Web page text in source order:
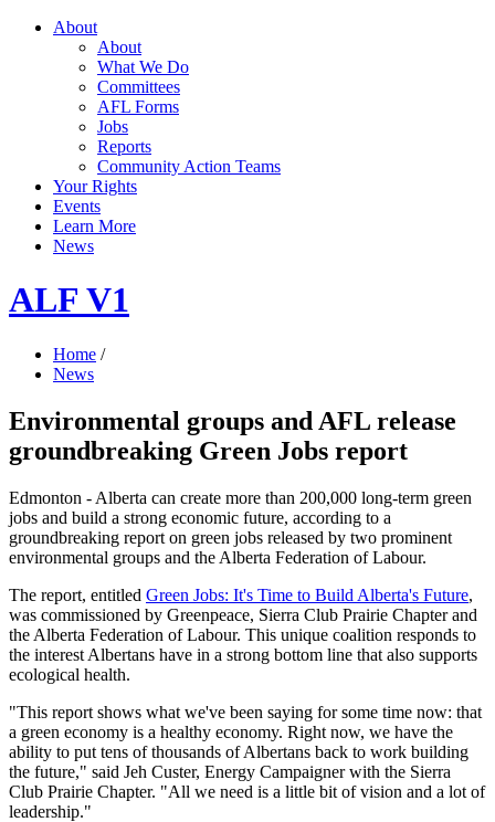
About
About
What We Do
Committees
AFL Forms
Jobs
Reports
Community Action Teams
Your Rights
Events
Learn More
News
ALF V1
Home /
News
Environmental groups and AFL release
groundbreaking Green Jobs report
Edmonton - Alberta can create more than 200,000 long-term green
jobs and build a strong economic future, according to a
groundbreaking report on green jobs released by two prominent
environmental groups and the Alberta Federation of Labour.
The report, entitled Green Jobs: It's Time to Build Alberta's Future,
was commissioned by Greenpeace, Sierra Club Prairie Chapter and
the Alberta Federation of Labour. This unique coalition responds to
the interest Albertans have in a strong bottom line that also supports
ecological health.
"This report shows what we've been saying for some time now: that
a green economy is a healthy economy. Right now, we have the
ability to put tens of thousands of Albertans back to work building
the future," said Jeh Custer, Energy Campaigner with the Sierra
Club Prairie Chapter. "All we need is a little bit of vision and a lot of
leadership."